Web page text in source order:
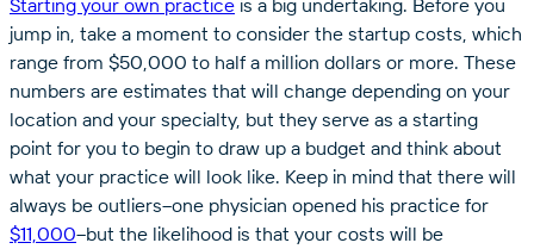
Starting your own practice is a big undertaking. Before you
jump in, take a moment to consider the startup costs, which
range from $50,000 to half a million dollars or more. These
numbers are estimates that will change depending on your
location and your specialty, but they serve as a starting
point for you to begin to draw up a budget and think about
what your practice will look like. Keep in mind that there will
always be outliers–one physician opened his practice for
$11,000–but the likelihood is that your costs will be